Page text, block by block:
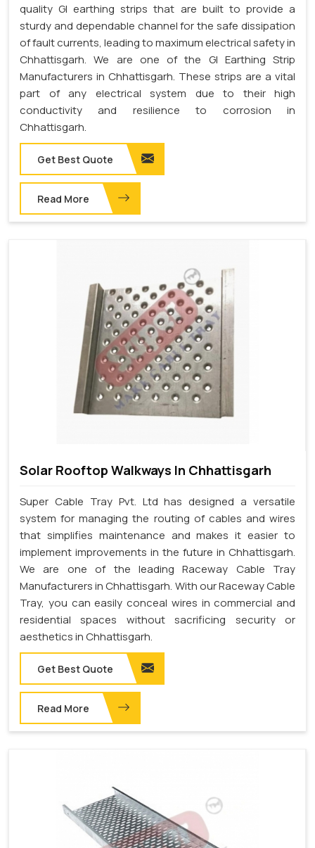
quality GI earthing strips that are built to provide a
sturdy and dependable channel for the safe dissipation
of fault currents, leading to maximum electrical safety in
Chhattisgarh. We are one of the GI Earthing Strip
Manufacturers in Chhattisgarh. These strips are a vital
part of any electrical system due to their high
conductivity and resilience to corrosion in
Chhattisgarh.
Get Best Quote
Read More
Solar Rooftop Walkways In Chhattisgarh
Super Cable Tray Pvt. Ltd has designed a versatile
system for managing the routing of cables and wires
that simplifies maintenance and makes it easier to
implement improvements in the future in Chhattisgarh.
We are one of the leading Raceway Cable Tray
Manufacturers in Chhattisgarh. With our Raceway Cable
Tray, you can easily conceal wires in commercial and
residential spaces without sacrificing security or
aesthetics in Chhattisgarh.
Get Best Quote
Read More